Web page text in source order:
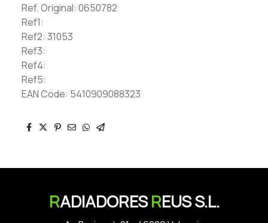
Ref. Original: 0650782
Ref1:
Ref2: 31053
Ref3:
Ref4:
Ref5:
EAN Code: 5410909088323
RADIADORESREUS S.L.